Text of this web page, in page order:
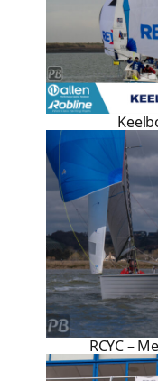
RCYC –